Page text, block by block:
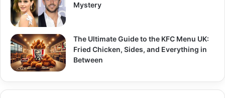
Mystery
The Ultimate Guide to the KFC Menu UK:
Fried Chicken, Sides, and Everything in
Between